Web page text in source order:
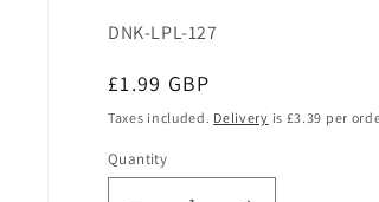
SKU:
DNK-LPL-127
Regular
price
£1.99 GBP
Taxes included. Delivery is £3.39 per
Quantity